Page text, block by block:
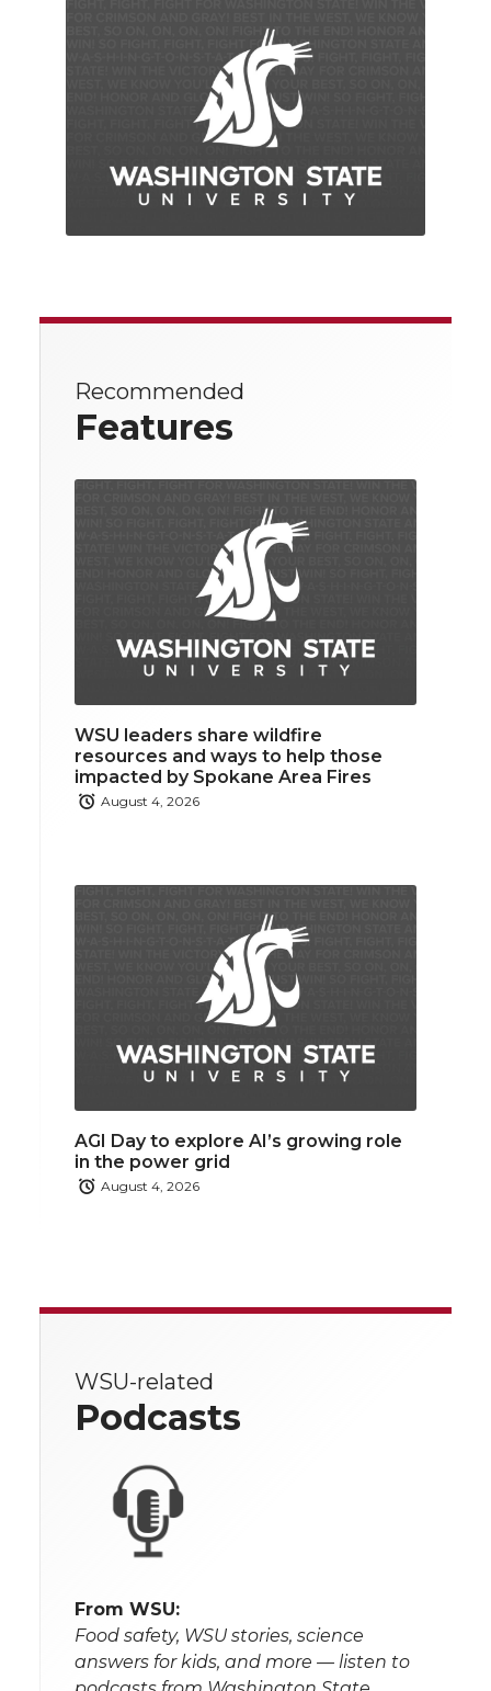
Recommended
Features
WSU leaders share wildfire
resources and ways to help those
impacted by Spokane Area Fires
August 4, 2026
AGI Day to explore AI’s growing role
in the power grid
August 4, 2026
WSU-related
Podcasts
From WSU:
Food safety, WSU stories, science
answers for kids, and more — listen to